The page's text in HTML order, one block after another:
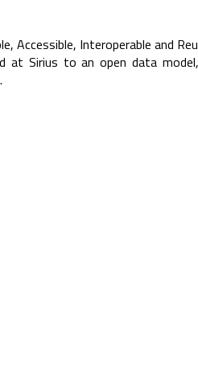
Accessible, Interoperable and
Sirius to an open data